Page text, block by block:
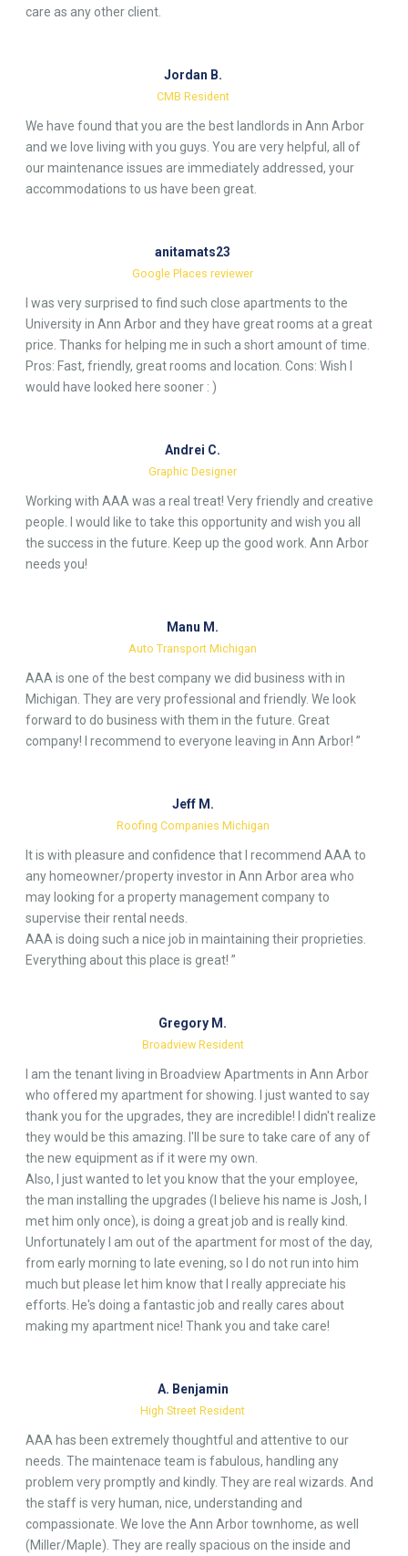
care as any other client.
Jordan B.
CMB Resident
We have found that you are the best landlords in Ann Arbor
and we love living with you guys. You are very helpful, all of
our maintenance issues are immediately addressed, your
accommodations to us have been great.
anitamats23
Google Places reviewer
I was very surprised to find such close apartments to the
University in Ann Arbor and they have great rooms at a great
price. Thanks for helping me in such a short amount of time.
Pros: Fast, friendly, great rooms and location. Cons: Wish I
would have looked here sooner : )
Andrei C.
Graphic Designer
Working with AAA was a real treat! Very friendly and creative
people. I would like to take this opportunity and wish you all
the success in the future. Keep up the good work. Ann Arbor
needs you!
Manu M.
Auto Transport Michigan
AAA is one of the best company we did business with in
Michigan. They are very professional and friendly. We look
forward to do business with them in the future. Great
company! I recommend to everyone leaving in Ann Arbor! ”
Jeff M.
Roofing Companies Michigan
It is with pleasure and confidence that I recommend AAA to
any homeowner/property investor in Ann Arbor area who
may looking for a property management company to
supervise their rental needs.
AAA is doing such a nice job in maintaining their proprieties.
Everything about this place is great! ”
Gregory M.
Broadview Resident
I am the tenant living in Broadview Apartments in Ann Arbor
who offered my apartment for showing. I just wanted to say
thank you for the upgrades, they are incredible! I didn't realize
they would be this amazing. I'll be sure to take care of any of
the new equipment as if it were my own.
Also, I just wanted to let you know that the your employee,
the man installing the upgrades (I believe his name is Josh, I
met him only once), is doing a great job and is really kind.
Unfortunately I am out of the apartment for most of the day,
from early morning to late evening, so I do not run into him
much but please let him know that I really appreciate his
efforts. He's doing a fantastic job and really cares about
making my apartment nice! Thank you and take care!
A. Benjamin
High Street Resident
AAA has been extremely thoughtful and attentive to our
needs. The maintenace team is fabulous, handling any
problem very promptly and kindly. They are real wizards. And
the staff is very human, nice, understanding and
compassionate. We love the Ann Arbor townhome, as well
(Miller/Maple). They are really spacious on the inside and